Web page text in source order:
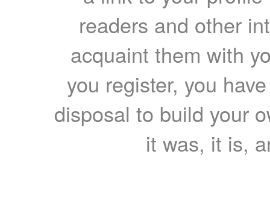
readers and other
acquaint them with
you register, you
disposal to build your
it was, it is,